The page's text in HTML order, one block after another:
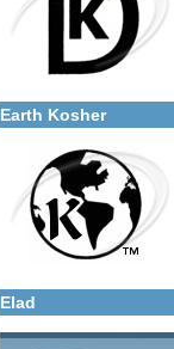
Categories:
Earth Kosher
Categories:
Elad